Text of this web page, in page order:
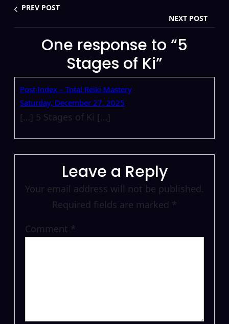
PREV POST
NEXT POST
One response to “5
Stages of Ki”
Post Index – Total Reiki Mastery
Saturday, December 27, 2025
[…] 5 Stages of Ki […]
Leave a Reply
Your email address will not be published.
Required fields are marked *
Comment *